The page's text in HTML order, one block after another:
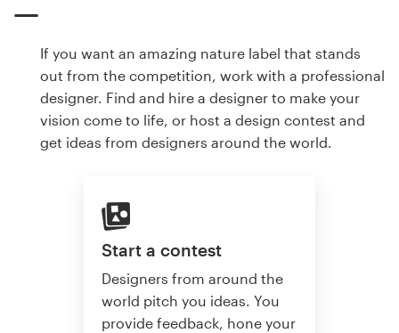
If you want an amazing nature label that stands
out from the competition, work with a professional
designer. Find and hire a designer to make your
vision come to life, or host a design contest and
get ideas from designers around the world.
Start a contest
Designers from around the
world pitch you ideas. You
provide feedback, hone your